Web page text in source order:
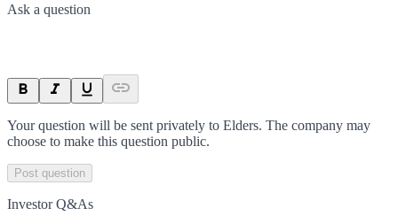
Ask a question
Your question will be sent privately to Elders. The company may
choose to make this question public.
Post question
Investor Q&As